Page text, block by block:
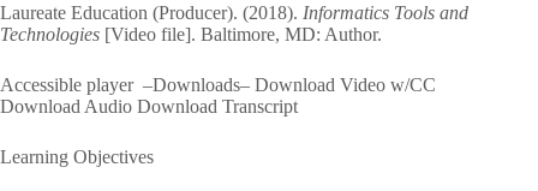
Laureate Education (Producer). (2018). Informatics Tools and
Technologies [Video file]. Baltimore, MD: Author.
Accessible player –Downloads– Download Video w/CC
Download Audio Download Transcript
Learning Objectives